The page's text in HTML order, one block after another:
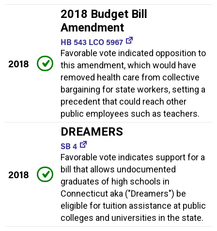
2018
2018 Budget Bill
Amendment
HB 543 LCO 5967
Favorable vote indicated opposition to
this amendment, which would have
removed health care from collective
bargaining for state workers, setting a
precedent that could reach other
public employees such as teachers.
2018
DREAMERS
SB 4
Favorable vote indicates support for a
bill that allows undocumented
graduates of high schools in
Connecticut aka ("Dreamers") be
eligible for tuition assistance at public
colleges and universities in the state.